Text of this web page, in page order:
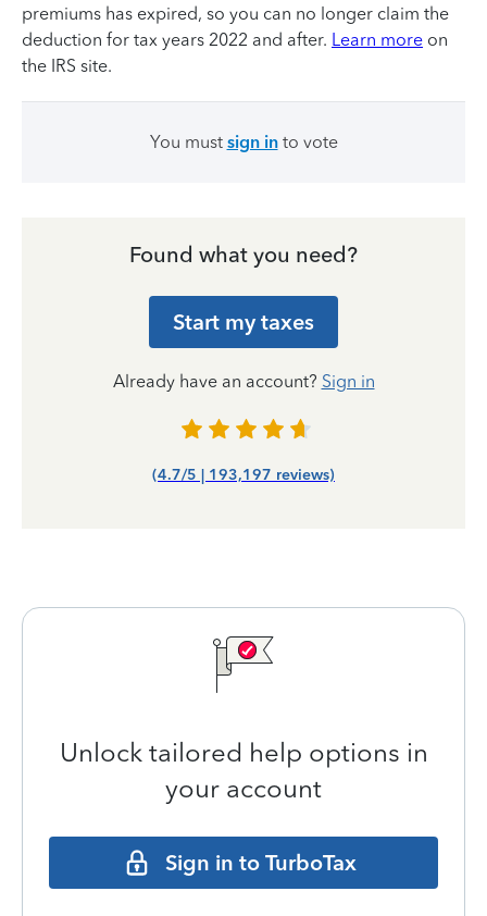
premiums has expired, so you can no longer claim the
deduction for tax years 2022 and after. Learn more on
the IRS site.
You must sign into vote
Found what you need?
Start my taxes
Already have an account? Sign in
(4.7/5 | 193,197 reviews)
Unlock tailored help options in
your account
Sign in to TurboTax